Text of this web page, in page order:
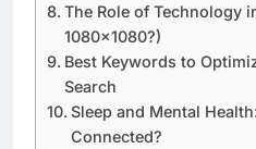
The Role of Technology
1080×1080?)
Best Keywords to
Search
Sleep and Mental
Connected?